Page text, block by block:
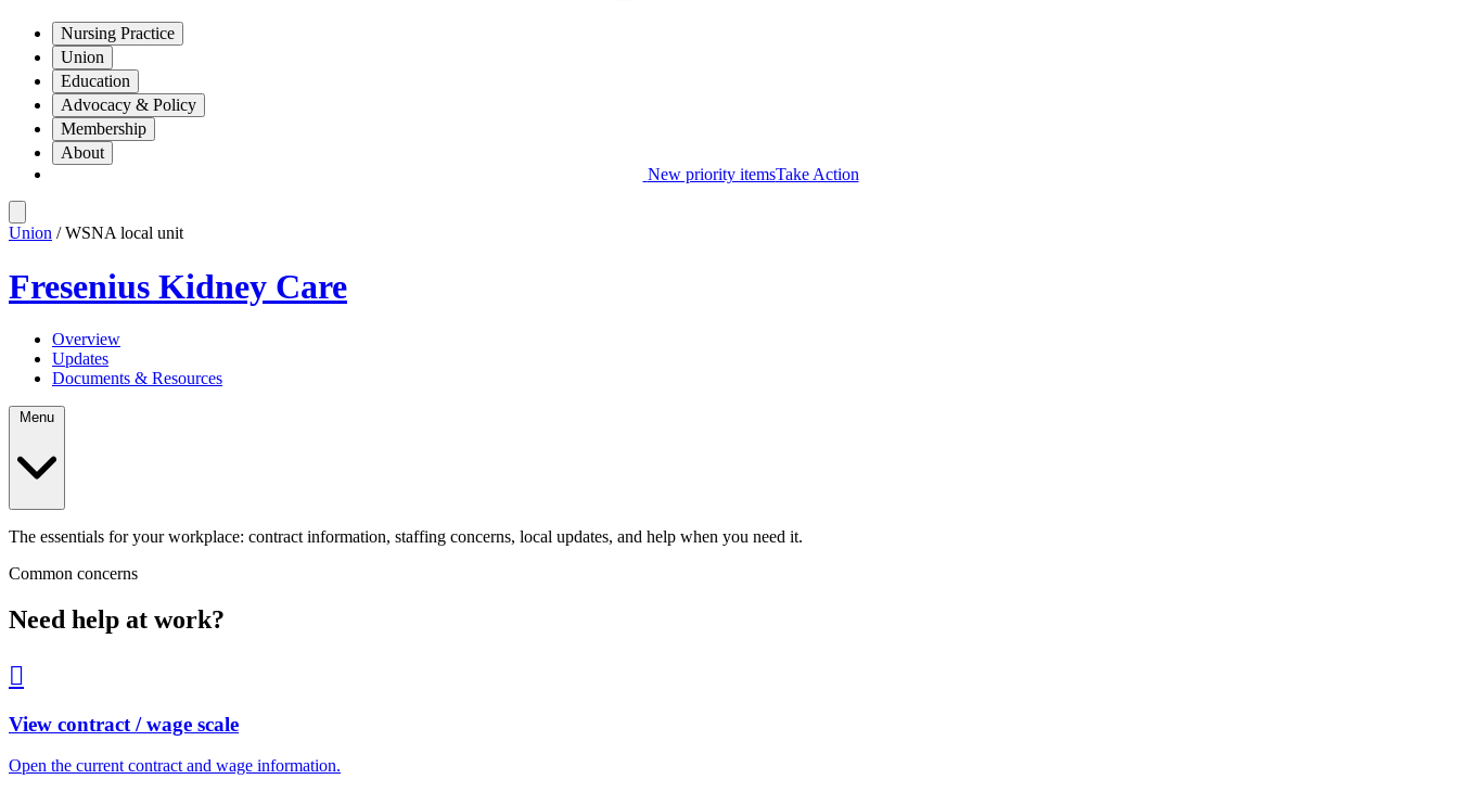
Nursing Practice
Union
Education
Advocacy & Policy
Membership
About
New priority itemsTake Action
Union / WSNA local unit
Fresenius Kidney Care
Overview
Updates
Documents & Resources
The essentials for your workplace: contract information, staffing concerns, local updates, and help when you need it.
Common concerns
Need help at work?

View contract / wage scale
Open the current contract and wage information.